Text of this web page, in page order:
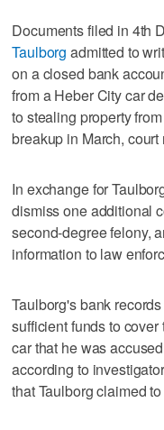
Documents filed in 4th
Taulborg admitted to
on a closed bank
from a Heber City car
to stealing property
breakup in March, court
In exchange for
dismiss one additional
second-degree felony,
information to law
Taulborg's bank
sufficient funds to
car that he was
according to
that Taulborg claimed